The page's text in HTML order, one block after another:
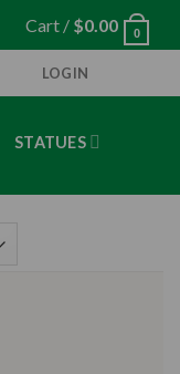
Cart / $0.00 0
LOGIN
STATUES